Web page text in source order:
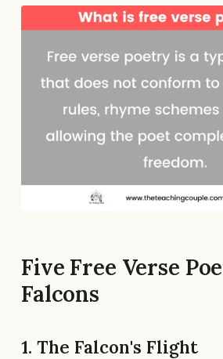
Five Free Verse
Falcons
1. The Falcon's Flight